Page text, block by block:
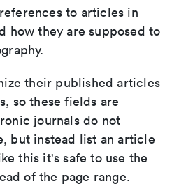
to articles in
how they are supposed to
their published articles
so these fields are
journals do not
but instead list an article
this it's safe to use the
of the page range.